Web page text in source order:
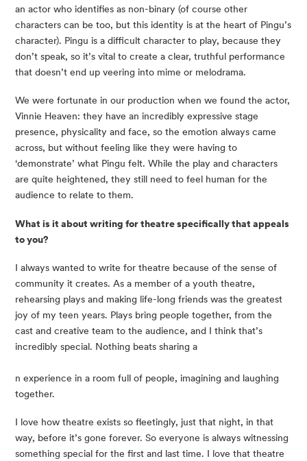
an actor who identifies as non-binary (of course other
characters can be too, but this identity is at the heart of Pingu’s
character). Pingu is a difficult character to play, because they
don’t speak, so it’s vital to create a clear, truthful performance
that doesn’t end up veering into mime or melodrama.
We were fortunate in our production when we found the actor,
Vinnie Heaven: they have an incredibly expressive stage
presence, physicality and face, so the emotion always came
across, but without feeling like they were having to
‘demonstrate’ what Pingu felt. While the play and characters
are quite heightened, they still need to feel human for the
audience to relate to them.
What is it about writing for theatre specifically that appeals
to you?
I always wanted to write for theatre because of the sense of
community it creates. As a member of a youth theatre,
rehearsing plays and making life-long friends was the greatest
joy of my teen years. Plays bring people together, from the
cast and creative team to the audience, and I think that’s
incredibly special. Nothing beats sharing a
n experience in a room full of people, imagining and laughing
together.
I love how theatre exists so fleetingly, just that night, in that
way, before it’s gone forever. So everyone is always witnessing
something special for the first and last time. I love that theatre